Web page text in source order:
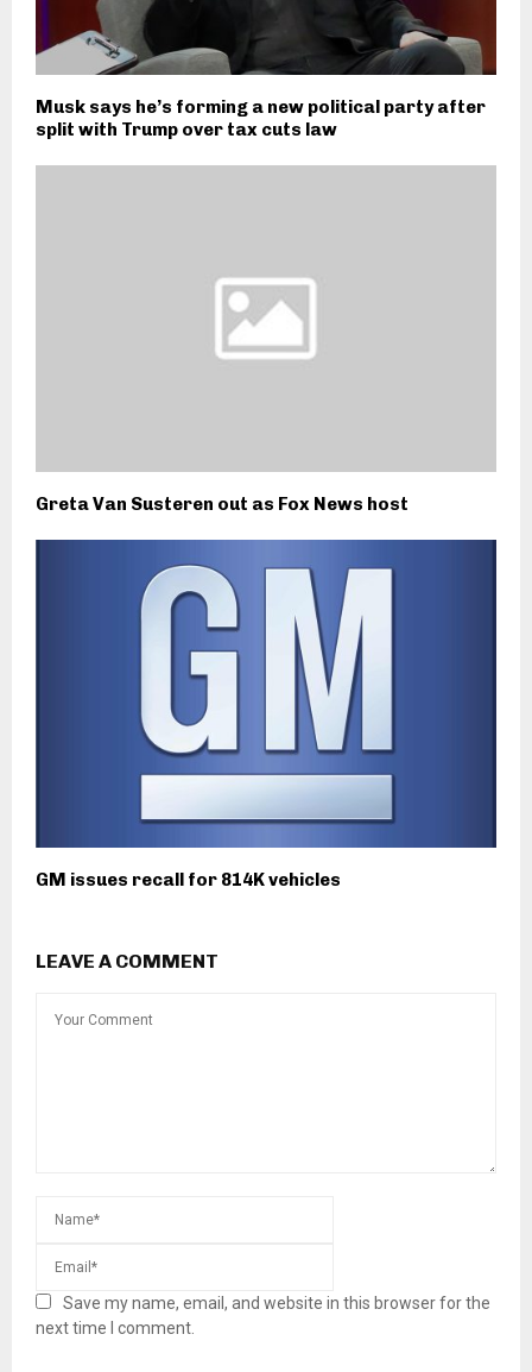
Musk says he’s forming a new political party after
split with Trump over tax cuts law
Greta Van Susteren out as Fox News host
GM issues recall for 814K vehicles
LEAVE A COMMENT
Save my name, email, and website in this browser for the
next time I comment.